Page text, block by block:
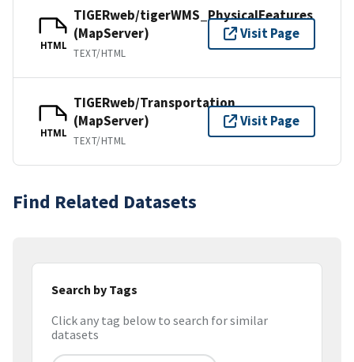
HTML
TIGERweb/tigerWMS_PhysicalFeatures
(MapServer)
TEXT/HTML
Visit Page
HTML
TIGERweb/Transportation
(MapServer)
TEXT/HTML
Visit Page
Find Related Datasets
Search by Tags
Click any tag below to search for similar
datasets